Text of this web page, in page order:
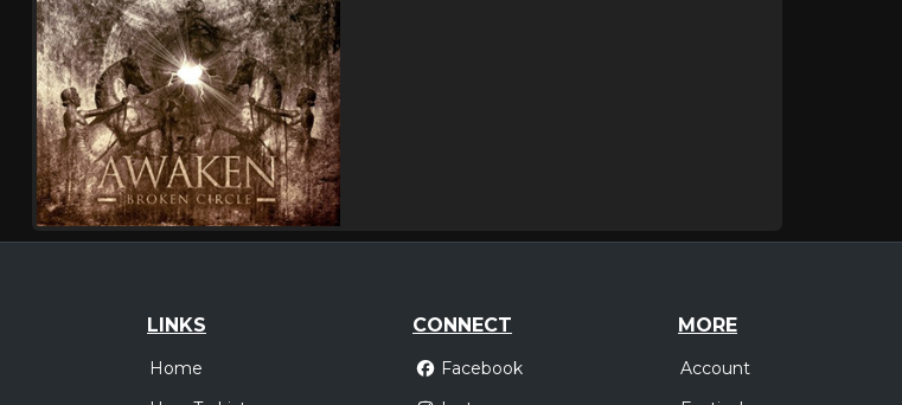
LINKS
Home
CONNECT
Facebook
MORE
Account